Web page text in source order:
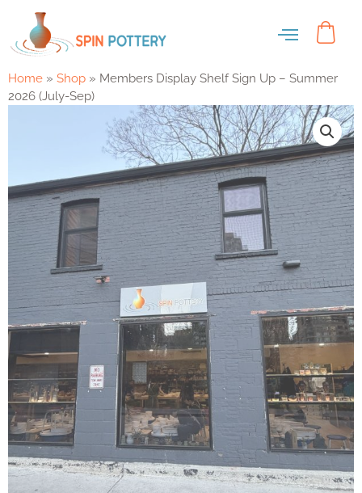
Home » Shop » Members Display Shelf Sign Up – Summer
2026 (July-Sep)